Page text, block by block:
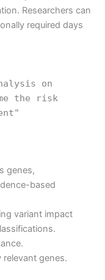
Researchers can
required days
on
the risk
genes,
based
variant impact
genes.